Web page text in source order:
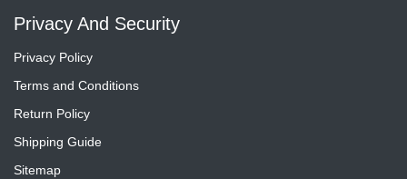
Privacy And Security
Privacy Policy
Terms and Conditions
Return Policy
Shipping Guide
Sitemap